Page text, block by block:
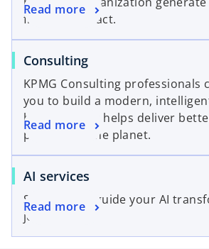
a
e
t
a
b
financial impact.
Read more
o
p
e
n
s
n
a
n
w
t
a
Consultingo
e
n
n
a
KPMG Consulting professionals
you to build a modern,
business that helps deliver
people and the planet.
Read more
o
p
e
n
s
i
n
AI services
e
Solutions to guide your AI
journey.
Read more
o
p
e